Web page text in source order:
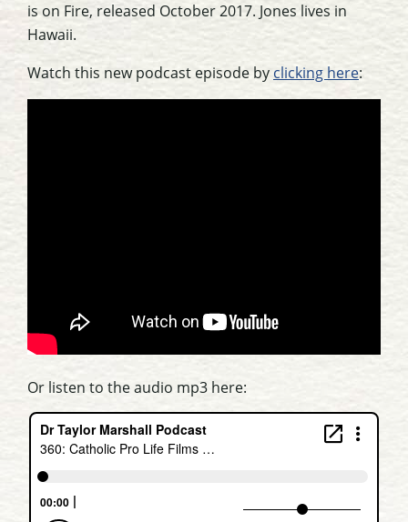
is on Fire, released October 2017. Jones lives in
Hawaii.
Watch this new podcast episode by clicking here:
Or listen to the audio mp3 here: